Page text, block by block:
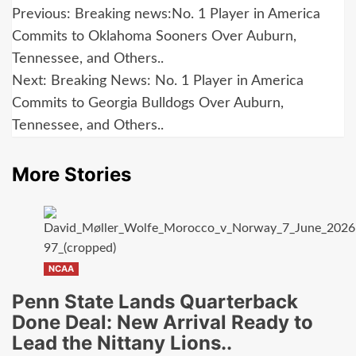
Post
navigation
Previous: Breaking news:No. 1 Player in America
Commits to Oklahoma Sooners Over Auburn,
Tennessee, and Others..
Next: Breaking News: No. 1 Player in America
Commits to Georgia Bulldogs Over Auburn,
Tennessee, and Others..
More Stories
NCAA
Penn State Lands Quarterback
Done Deal: New Arrival Ready to
Lead the Nittany Lions..